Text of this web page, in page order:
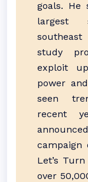
goals. He
largest
study
exploit
power
seen
recent
campaign
Let’s
over